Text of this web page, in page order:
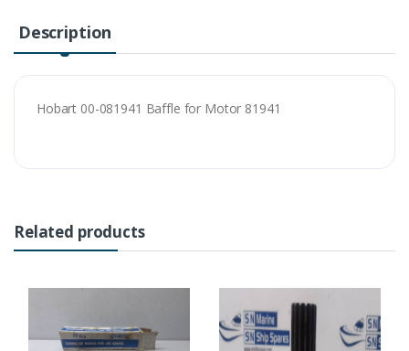
Description
Hobart 00-081941 Baffle for Motor 81941
Related products